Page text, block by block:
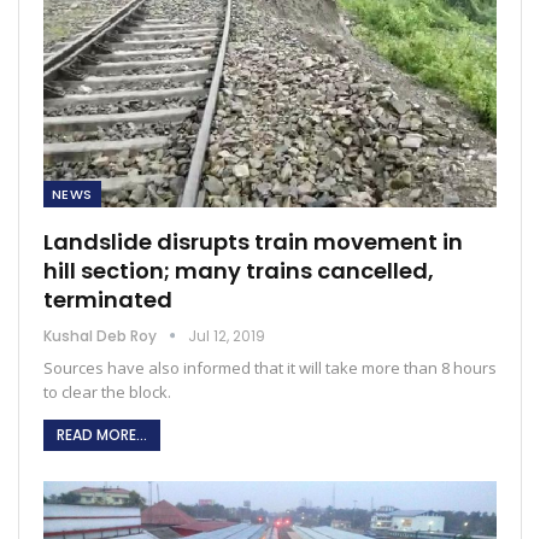
NEWS
Landslide disrupts train movement in
hill section; many trains cancelled,
terminated
Kushal Deb Roy Jul 12, 2019
Sources have also informed that it will take more than 8 hours
to clear the block.
READ MORE...